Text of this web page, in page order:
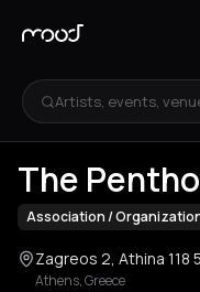
Artists, events,
The
Association /
Zagreos 2, Athina 118
Athens,Greece